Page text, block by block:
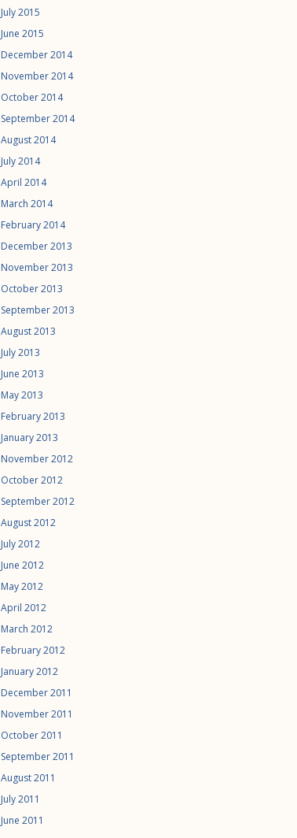
July 2015
June 2015
December 2014
November 2014
October 2014
September 2014
August 2014
July 2014
April 2014
March 2014
February 2014
December 2013
November 2013
October 2013
September 2013
August 2013
July 2013
June 2013
May 2013
February 2013
January 2013
November 2012
October 2012
September 2012
August 2012
July 2012
June 2012
May 2012
April 2012
March 2012
February 2012
January 2012
December 2011
November 2011
October 2011
September 2011
August 2011
July 2011
June 2011